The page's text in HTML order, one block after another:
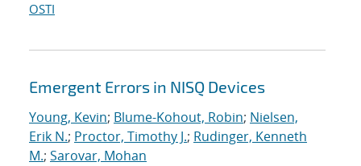
OSTI
Emergent Errors in NISQ Devices
Young, Kevin; Blume-Kohout, Robin; Nielsen,
Erik N.; Proctor, Timothy J.; Rudinger, Kenneth
M.; Sarovar, Mohan